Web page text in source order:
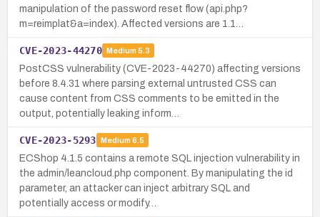
manipulation of the password reset flow (api.php?
m=reimplat&a=index). Affected versions are 1.1…
CVE-2023-44270 Medium 5.3
PostCSS vulnerability (CVE-2023-44270) affecting versions
before 8.4.31 where parsing external untrusted CSS can
cause content from CSS comments to be emitted in the
output, potentially leaking inform…
CVE-2023-5293 Medium 6.5
ECShop 4.1.5 contains a remote SQL injection vulnerability in
the admin/leancloud.php component. By manipulating the id
parameter, an attacker can inject arbitrary SQL and
potentially access or modify…